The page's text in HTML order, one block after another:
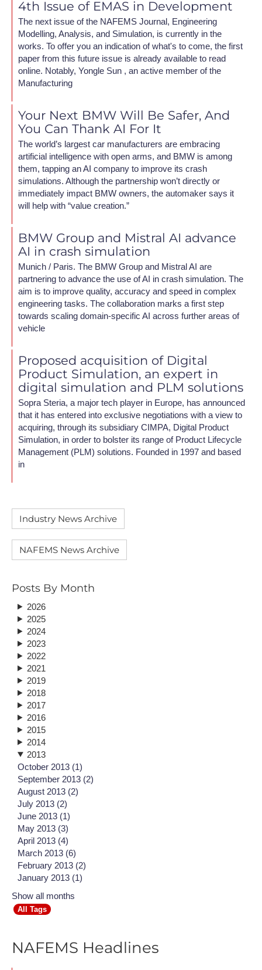
4th Issue of EMAS in Development
The next issue of the NAFEMS Journal, Engineering
Modelling, Analysis, and Simulation, is currently in the
works. To offer you an indication of what's to come, the first
paper from this future issue is already available to read
online. Notably, Yongle Sun , an active member of the
Manufacturing
Your Next BMW Will Be Safer, And
You Can Thank AI For It
The world’s largest car manufacturers are embracing
artificial intelligence with open arms, and BMW is among
them, tapping an AI company to improve its crash
simulations. Although the partnership won’t directly or
immediately impact BMW owners, the automaker says it
will help with “value creation.”
BMW Group and Mistral AI advance
AI in crash simulation
Munich / Paris. The BMW Group and Mistral AI are
partnering to advance the use of AI in crash simulation. The
aim is to improve quality, accuracy and speed in complex
engineering tasks. The collaboration marks a first step
towards scaling domain-specific AI across further areas of
vehicle
Proposed acquisition of Digital
Product Simulation, an expert in
digital simulation and PLM solutions
Sopra Steria, a major tech player in Europe, has announced
that it has entered into exclusive negotiations with a view to
acquiring, through its subsidiary CIMPA, Digital Product
Simulation, in order to bolster its range of Product Lifecycle
Management (PLM) solutions. Founded in 1997 and based
in
Industry News Archive
NAFEMS News Archive
Posts By Month
2026
2025
2024
2023
2022
2021
2019
2018
2017
2016
2015
2014
2013
October 2013 (1)
September 2013 (2)
August 2013 (2)
July 2013 (2)
June 2013 (1)
May 2013 (3)
April 2013 (4)
March 2013 (6)
February 2013 (2)
January 2013 (1)
Show all months
All Tags
NAFEMS Headlines